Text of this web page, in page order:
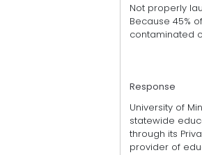
Not properly
Because 45%
contaminated
Response
University of
statewide
through its
provider of